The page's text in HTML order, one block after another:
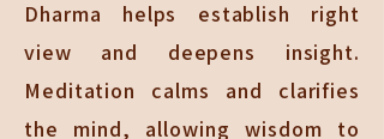
Dharma helps establish right
view and deepens insight.
Meditation calms and clarifies
the mind, allowing wisdom to